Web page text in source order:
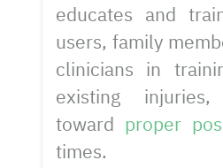
educates and
users, family
clinicians in
existing
toward proper
times.